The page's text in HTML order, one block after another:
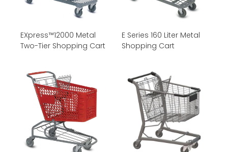
E Series 160 Liter Metal
Shopping Cart
EXpress™12000 Metal
Two-Tier Shopping Cart